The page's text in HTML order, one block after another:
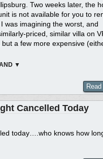
Two weeks later, the
is not available for you to
was imagining the worst, and
priced, similar villa on
a few more expensive
▼
Cancelled Today
today….who knows how